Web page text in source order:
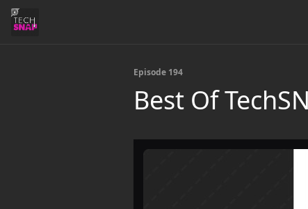
Episode 194
Best Of